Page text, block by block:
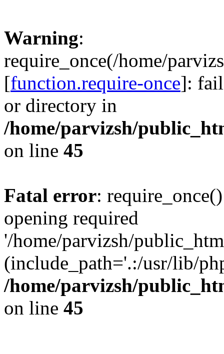
Warning:
require_once(/home/
[function.require-once]:
or directory in
/home/parvizsh/
on line 45
Fatal error:
opening required
'/home/parvizsh/
(include_path='.:/usr/lib/
/home/parvizsh/
on line 45